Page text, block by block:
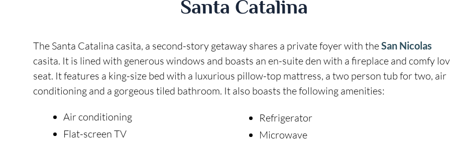
Santa Catalina
The Santa Catalina casita, a second-story getaway shares a private foyer with theSan Nicolas
casita. It is lined with generous windows and boasts an en-suite den with a fireplace and comfy
seat. It features a king-size bed with a luxurious pillow-top mattress, a two person tub for two, air
conditioning and a gorgeous tiled bathroom. It also boasts the following amenities:
Air conditioning
Flat-screen TV
Refrigerator
Microwave